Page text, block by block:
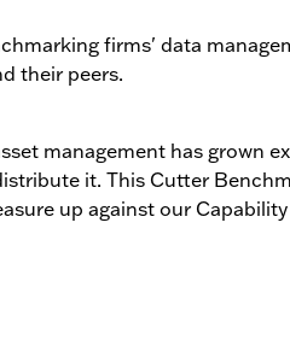
firms' data
their peers.
management has grown
it. This Cutter
up against our